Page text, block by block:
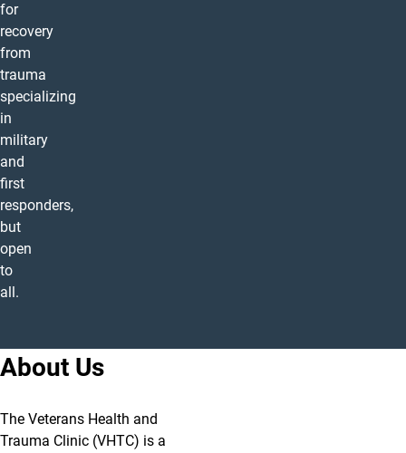
for
recovery
from
trauma
specializing
in
military
and
first
responders,
but
open
to
all.
About Us
The Veterans Health and
Trauma Clinic (VHTC) is a